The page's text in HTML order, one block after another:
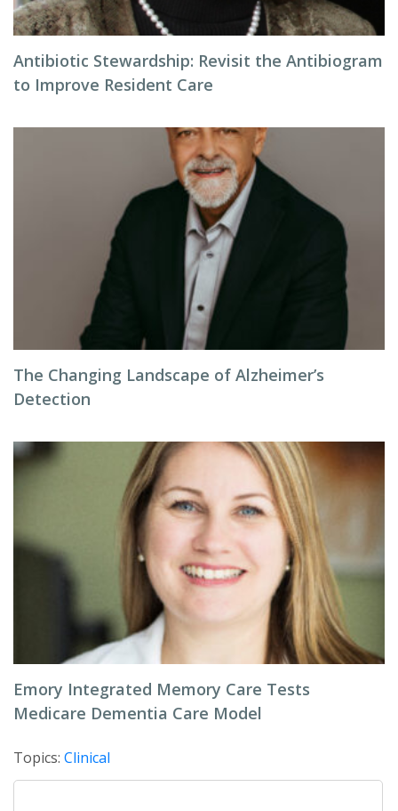
Antibiotic Stewardship: Revisit the Antibiogram
to Improve Resident Care
The Changing Landscape of Alzheimer’s
Detection
Emory Integrated Memory Care Tests
Medicare Dementia Care Model
Topics: Clinical